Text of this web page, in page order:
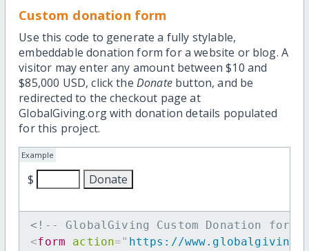
Custom donation form
Use this code to generate a fully stylable,
embeddable donation form for a website or blog. A
visitor may enter any amount between $10 and
$85,000 USD, click the Donatebutton, and be
redirected to the checkout page at
GlobalGiving.org with donation details populated
for this project.
Example
$
<!-- GlobalGiving Custom Donation form
<form action=" https://